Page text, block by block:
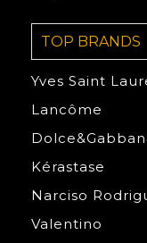
TOP BRANDS
Yves Saint
Lancôme
Kérastase
Narciso
Valentino